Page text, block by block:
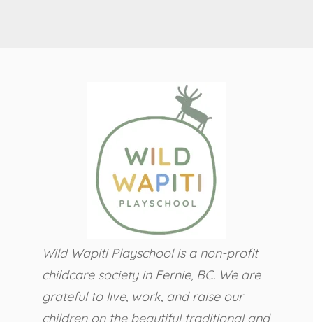
Wild Wapiti Playschool is a non-profit
childcare society in Fernie, BC. We are
grateful to live, work, and raise our
children on the beautiful traditional and